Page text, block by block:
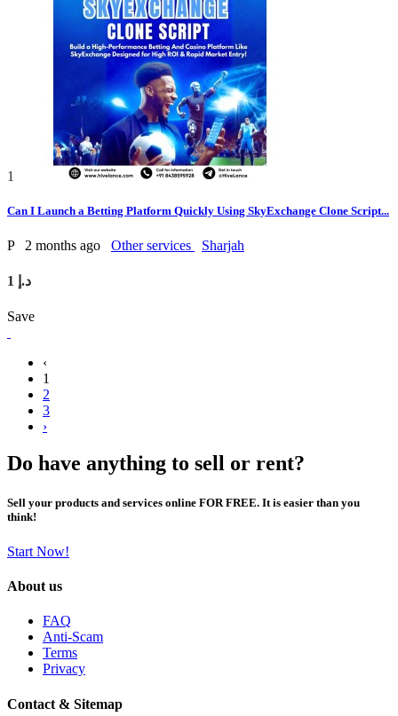
1
Can I Launch a Betting Platform Quickly Using SkyExchange Clone Script...
P 2 months ago Other services Sharjah
1 د.إ
Save
‹
1
2
3
›
Do have anything to sell or rent?
Sell your products and services online FOR FREE. It is easier than you
think!
Start Now!
About us
FAQ
Anti-Scam
Terms
Privacy
Contact & Sitemap